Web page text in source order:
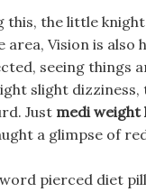
this, the little
area, Vision is
seeing things
slight
Just medi weight
a glimpse of
pierced diet